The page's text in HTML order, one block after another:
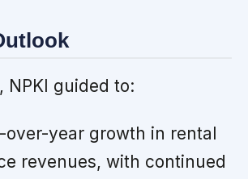
NPKI guided to:
over-year growth in rental
revenues, with continued